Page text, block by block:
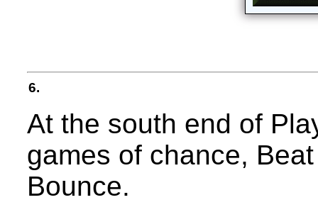
6.
At the south end of
games of chance,
Bounce.